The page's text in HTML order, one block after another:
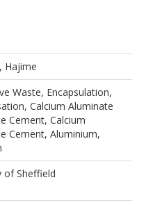
Hajime
Waste, Encapsulation,
Calcium Aluminate
Cement, Calcium
Cement, Aluminium,
of Sheffield